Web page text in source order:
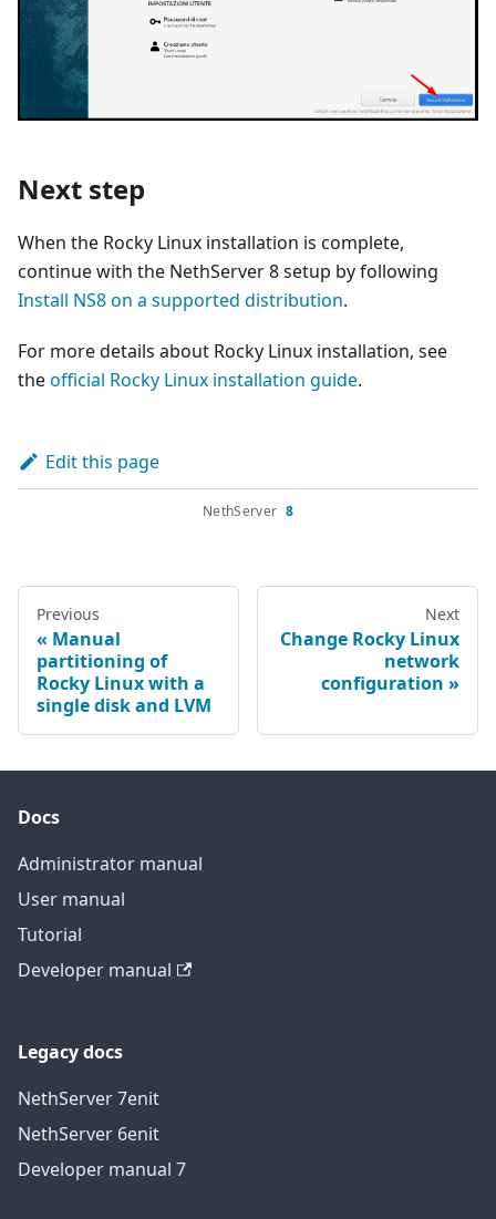
Next step
When the Rocky Linux installation is complete,
continue with the NethServer 8 setup by following
Install NS8 on a supported distribution.
For more details about Rocky Linux installation, see
theofficial Rocky Linux installation guide.
Edit this page
NethServer 8
Previous
Manual
partitioning of
Rocky Linux with a
single disk and LVM
Next
Change Rocky Linux
network
configuration
Docs
Administrator manual
User manual
Tutorial
Developer manual
Legacy docs
NethServer 7enit
NethServer 6enit
Developer manual 7